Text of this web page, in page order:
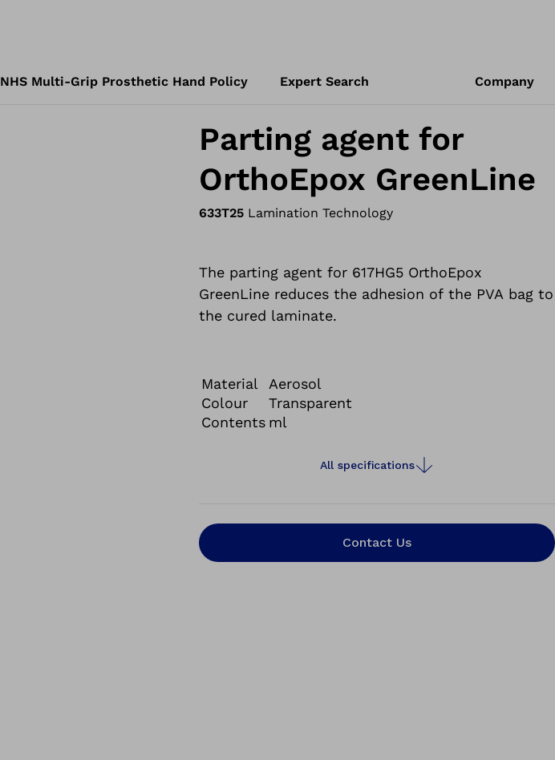
NHS Multi-Grip Prosthetic Hand Policy Expert Search Company
Parting agent for
OrthoEpox GreenLine
633T25 Lamination Technology
The parting agent for 617HG5 OrthoEpox
GreenLine reduces the adhesion of the PVA bag to
the cured laminate.
Material
Aerosol
Colour
Transparent
Contents ml
All specifications
Contact Us